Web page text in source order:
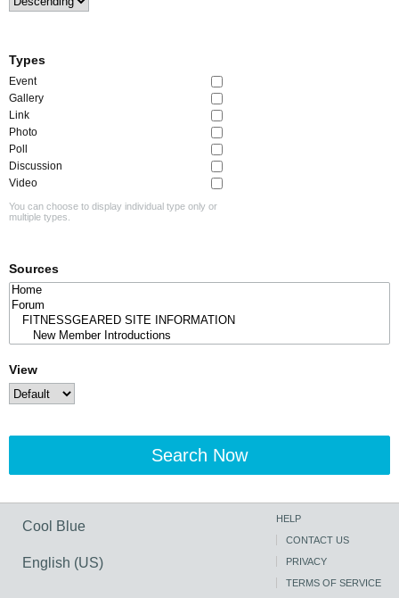
Types
Event
Gallery
Link
Photo
Poll
Discussion
Video
You can choose to display individual type only or
multiple types.
Sources
View
Search Now
Cool Blue
English (US)
HELP
CONTACT US
PRIVACY
TERMS OF SERVICE